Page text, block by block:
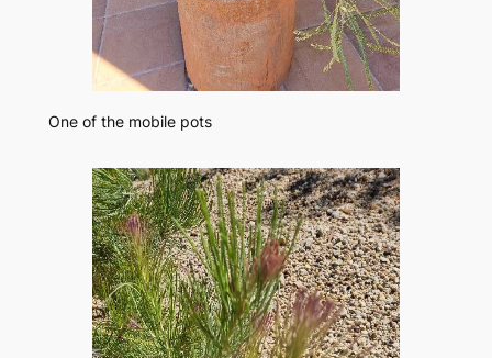
One of the mobile pots